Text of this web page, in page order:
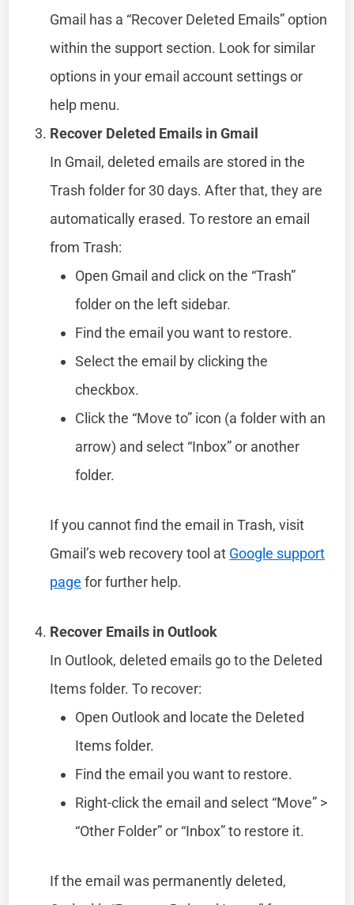
Gmail has a “Recover Deleted Emails” option
within the support section. Look for similar
options in your email account settings or
help menu.
Recover Deleted Emails in Gmail
In Gmail, deleted emails are stored in the
Trash folder for 30 days. After that, they are
automatically erased. To restore an email
from Trash:
Open Gmail and click on the “Trash”
folder on the left sidebar.
Find the email you want to restore.
Select the email by clicking the
checkbox.
Click the “Move to” icon (a folder with an
arrow) and select “Inbox” or another
folder.
If you cannot find the email in Trash, visit
Gmail’s web recovery tool at Google support
page for further help.
Recover Emails in Outlook
In Outlook, deleted emails go to the Deleted
Items folder. To recover:
Open Outlook and locate the Deleted
Items folder.
Find the email you want to restore.
Right-click the email and select “Move” >
“Other Folder” or “Inbox” to restore it.
If the email was permanently deleted,